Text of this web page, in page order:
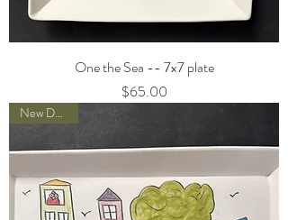
One the Sea -- 7x7 plate
Price
$65.00
New Designs